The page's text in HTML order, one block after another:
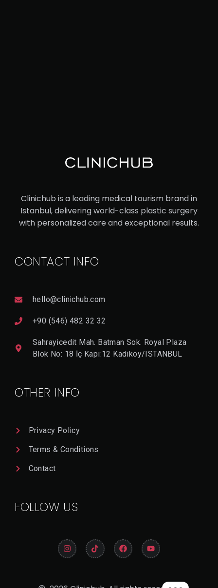
UC
ASI
RH
IN
D
E
T
Clinichub is a leading medical tourism brand in
Istanbul, delivering world-class plastic surgery
with personalized care and exceptional results.
CONTACT INFO
hello@clinichub.com
+90 (546) 482 32 32
Sahrayicedit Mah. Batman Sok. Royal Plaza
Blok No: 18 İç Kapı:12 Kadikoy/ISTANBUL
OTHER INFO
Privacy Policy
Terms & Conditions
Contact
FOLLOW US